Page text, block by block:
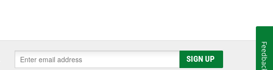
SIGN UP Feedback